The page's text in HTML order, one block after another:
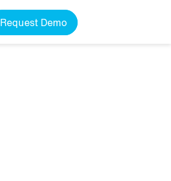
Request Demo